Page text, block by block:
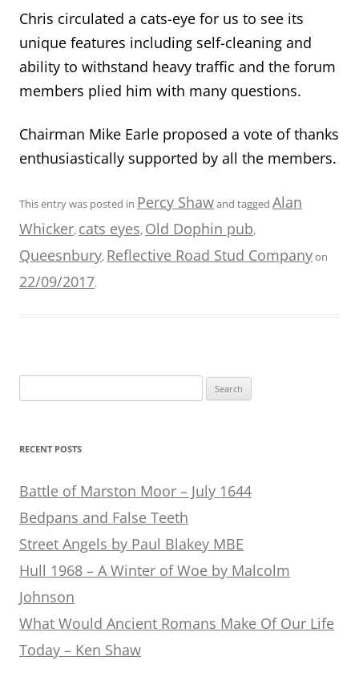
Chris circulated a cats-eye for us to see its
unique features including self-cleaning and
ability to withstand heavy traffic and the forum
members plied him with many questions.
Chairman Mike Earle proposed a vote of thanks
enthusiastically supported by all the members.
This entry was posted in Percy Shawand tagged Alan
Whicker, cats eyes, Old Dophin pub,
Queesnbury, Reflective Road Stud Companyon
22/09/2017.
for:
RECENT POSTS
Battle of Marston Moor – July 1644
Bedpans and False Teeth
Street Angels by Paul Blakey MBE
Hull 1968 – A Winter of Woe by Malcolm
Johnson
What Would Ancient Romans Make Of Our Life
Today – Ken Shaw